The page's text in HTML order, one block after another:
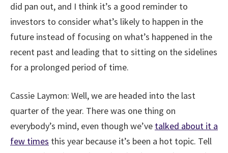
did pan out, and I think it’s a good reminder to
investors to consider what’s likely to happen in the
future instead of focusing on what’s happened in the
recent past and leading that to sitting on the sidelines
for a prolonged period of time.
Cassie Laymon: Well, we are headed into the last
quarter of the year. There was one thing on
everybody’s mind, even though we’ve talked about it a
few times this year because it’s been a hot topic. Tell